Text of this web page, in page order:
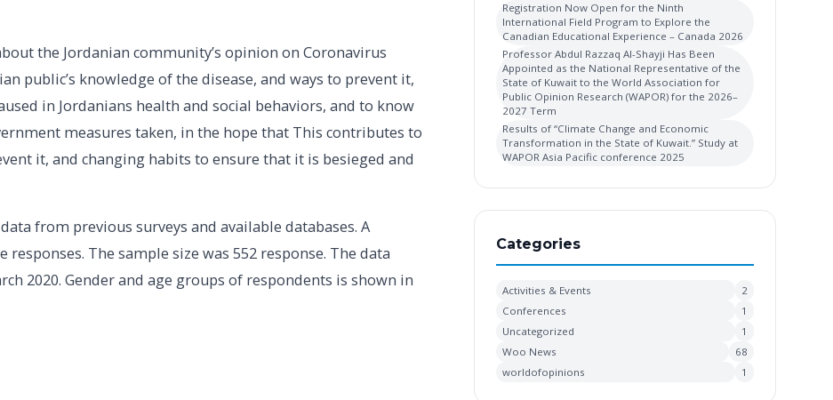
the Jordanian community’s opinion on Coronavirus
public’s knowledge of the disease, and ways to prevent it,
in Jordanians health and social behaviors, and to know
measures taken, in the hope that This contributes to
it, and changing habits to ensure that it is besieged and
from previous surveys and available databases. A
The sample size was 552 response. The data
2020. Gender and age groups of respondents is shown in
Registration Now Open for the Ninth
International Field Program to Explore the
Canadian Educational Experience – Canada 2026
Professor Abdul Razzaq Al-Shayji Has Been
Appointed as the National Representative of the
State of Kuwait to the World Association for
Public Opinion Research (WAPOR) for the 2026–
2027 Term
Results of “Climate Change and Economic
Transformation in the State of Kuwait.” Study at
WAPOR Asia Pacific conference 2025
Categories
Activities & Events
2
Conferences
1
Uncategorized
1
Woo News
68
worldofopinions
1